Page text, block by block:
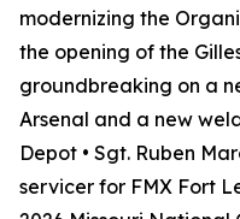
modernizing the
the opening of the
groundbreaking on a
Arsenal and a new
Depot • Sgt. Ruben
servicer for FMX Fort